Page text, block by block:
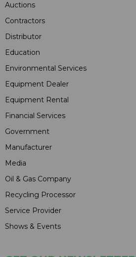
Auctions
Contractors
Distributor
Education
Environmental Services
Equipment Dealer
Equipment Rental
Financial Services
Government
Manufacturer
Media
Oil & Gas Company
Recycling Processor
Service Provider
Shows & Events